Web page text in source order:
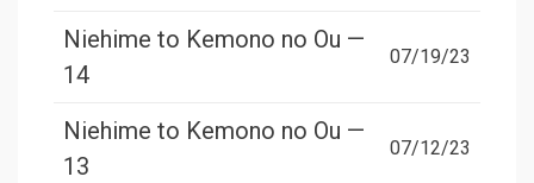
Niehime to Kemono no Ou —
14
07/19/23
Niehime to Kemono no Ou —
13
07/12/23